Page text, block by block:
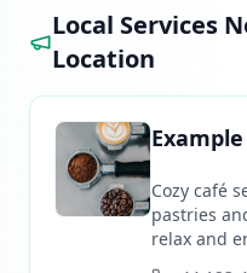
Local Services
Location
Cozy café
pastries
relax and